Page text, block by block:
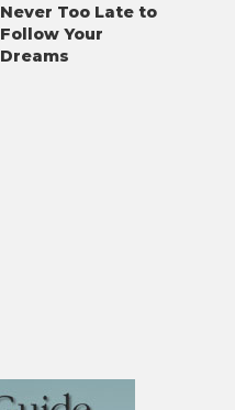
Never Too Late to
Follow Your
Dreams